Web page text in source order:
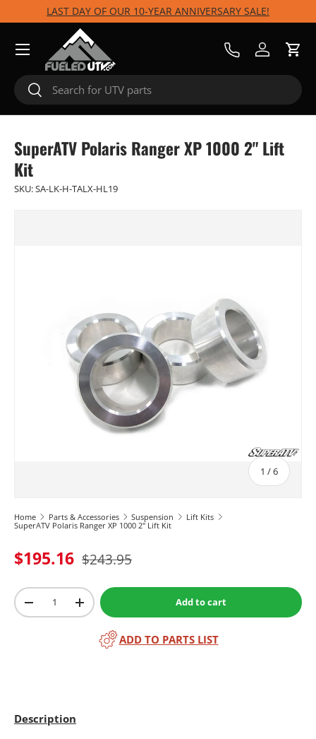
Skip to content
LAST DAY OF OUR 10-YEAR ANNIVERSARY SALE!
Search
Search
Call UsLog inCart
Menu
SuperATV Polaris Ranger XP 1000 2" Lift
Kit
SKU:SA-LK-H-TALX-HL19
1 /of
6
Home Parts & Accessories Suspension
Lift Kits
SuperATV Polaris Ranger XP 1000 2" Lift Kit
$195.16 $243.95
Qty
-
+ Add to cart
ADD TO PARTS LIST
Description